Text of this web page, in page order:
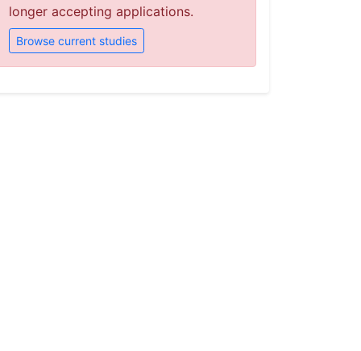
longer accepting applications.
Browse current studies